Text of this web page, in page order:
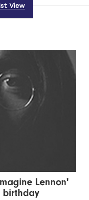
View
Lennon'
birthday